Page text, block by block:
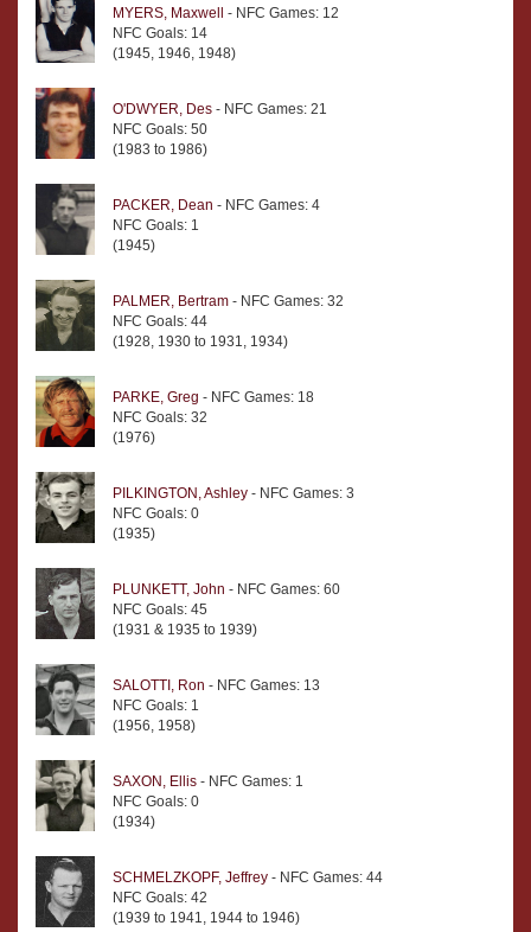
MYERS, Maxwell
- NFC Games: 12
NFC Goals: 14
(1945, 1946, 1948)
O'DWYER, Des - NFC Games: 21
NFC Goals: 50
(1983 to 1986)
PACKER, Dean - NFC Games: 4
NFC Goals: 1
(1945)
PALMER, Bertram - NFC Games: 32
NFC Goals: 44
(1928, 1930 to 1931, 1934)
PARKE, Greg - NFC Games: 18
NFC Goals: 32
(1976)
PILKINGTON, Ashley - NFC Games: 3
NFC Goals: 0
(1935)
PLUNKETT, John - NFC Games: 60
NFC Goals: 45
(1931 & 1935 to 1939)
SALOTTI, Ron - NFC Games: 13
NFC Goals: 1
(1956, 1958)
SAXON, Ellis - NFC Games: 1
NFC Goals: 0
(1934)
SCHMELZKOPF, Jeffrey - NFC Games: 44
NFC Goals: 42
(1939 to 1941, 1944 to 1946)